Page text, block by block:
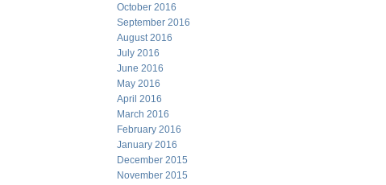
October 2016
September 2016
August 2016
July 2016
June 2016
May 2016
April 2016
March 2016
February 2016
January 2016
December 2015
November 2015